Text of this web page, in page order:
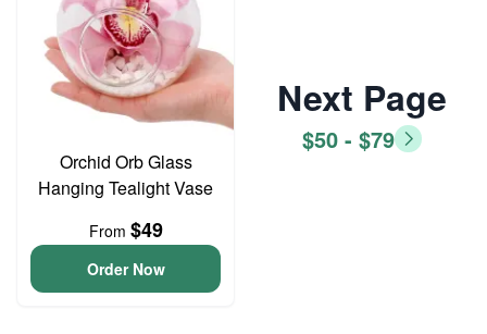
Orchid Orb Glass
Hanging Tealight Vase
From $49
Order Now
Next Page
$50 - $79